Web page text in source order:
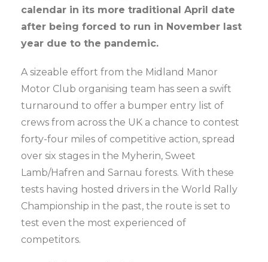
calendar in its more traditional April date
after being forced to run in November last
year due to the pandemic.
A sizeable effort from the Midland Manor
Motor Club organising team has seen a swift
turnaround to offer a bumper entry list of
crews from across the UK a chance to contest
forty-four miles of competitive action, spread
over six stages in the Myherin, Sweet
Lamb/Hafren and Sarnau forests. With these
tests having hosted drivers in the World Rally
Championship in the past, the route is set to
test even the most experienced of
competitors.